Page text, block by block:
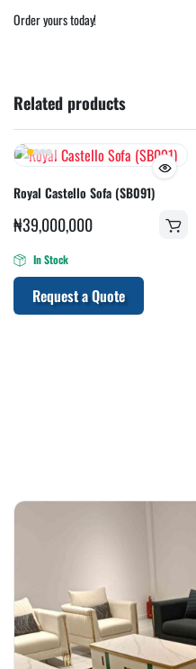
Order yours today!
Related products
Royal Castello Sofa (SB091)
₦39,000,000
In Stock
Request a Quote